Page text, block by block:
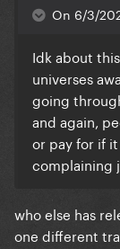
On 6/3/
Idk about
universes
going
and again,
or pay for if
complaining
who else has
one different